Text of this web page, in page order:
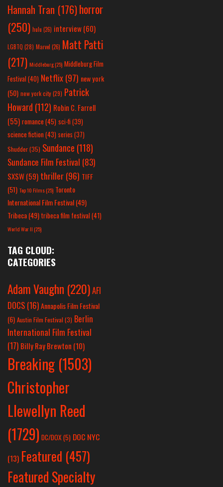
Hannah Tran (176)horror
(250) hulu (26) interview(60)
LGBTQ (28) Marvel (26) Matt Patti
(217) Middleburg(25) Middleburg Film
Festival(40) Netflix(97) new york
(50) new york city(29) Patrick
Howard (112) Robin C. Farrell
(55) romance(45) sci-fi (39)
science fiction(43) series (37)
Shudder(35) Sundance (118)
Sundance Film Festival (83)
SXSW(59) thriller(96) TIFF
(51) Top 10 Films(25) Toronto
International Film Festival(49)
Tribeca(49) tribeca film festival(41)
World War II(25)
TAG CLOUD:
CATEGORIES
Adam Vaughn (220)AFI
DOCS (16)Annapolis Film Festival
(6) Austin Film Festival (3) Berlin
International Film Festival
(17) Billy Ray Brewton (10)
Breaking (1503)
Christopher
Llewellyn Reed
(1729) DC/DOX (5) DOC NYC
(13) Featured (457)
Featured Specialty